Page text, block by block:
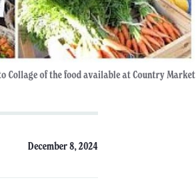
Collage of the food available at Country Market
December 8, 2024